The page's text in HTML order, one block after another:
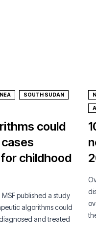
SOUTH SUDAN
could
childhood
published a study
algorithms could
and treated